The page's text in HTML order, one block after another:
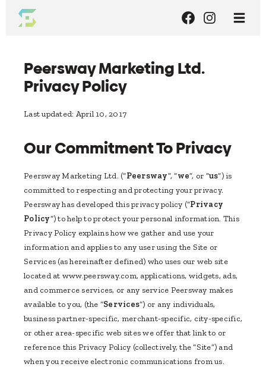
Peersway Marketing Ltd.
Privacy Policy
Last updated: April 10, 2017
Our Commitment To Privacy
Peersway Marketing Ltd. (“Peersway”, “we”, or “us”) is
committed to respecting and protecting your privacy.
Peersway has developed this privacy policy (“Privacy
Policy”) to help to protect your personal information. This
Privacy Policy explains how we gather and use your
information and applies to any user using the Site or
Services (as hereinafter defined) who uses our web site
located at www.peersway.com, applications, widgets, ads,
and commerce services, or any service Peersway makes
available to you, (the “Services”) or any individuals,
business partner-specific, merchant-specific, city-specific,
or other area-specific web sites we offer that link to or
reference this Privacy Policy (collectively, the “Site”) and
when you receive electronic communications from us.